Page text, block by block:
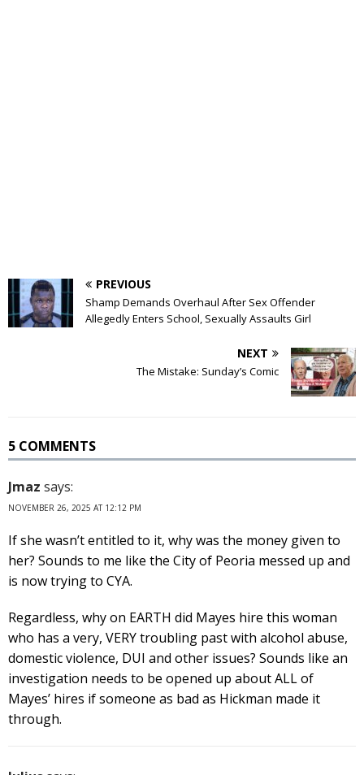
PREVIOUS
Shamp Demands Overhaul After Sex Offender
Allegedly Enters School, Sexually Assaults Girl
NEXT
The Mistake: Sunday’s Comic
5 COMMENTS
Jmaz says:
NOVEMBER 26, 2025 AT 12:12 PM
If she wasn’t entitled to it, why was the money given to
her? Sounds to me like the City of Peoria messed up and
is now trying to CYA.
Regardless, why on EARTH did Mayes hire this woman
who has a very, VERY troubling past with alcohol abuse,
domestic violence, DUI and other issues? Sounds like an
investigation needs to be opened up about ALL of
Mayes’ hires if someone as bad as Hickman made it
through.